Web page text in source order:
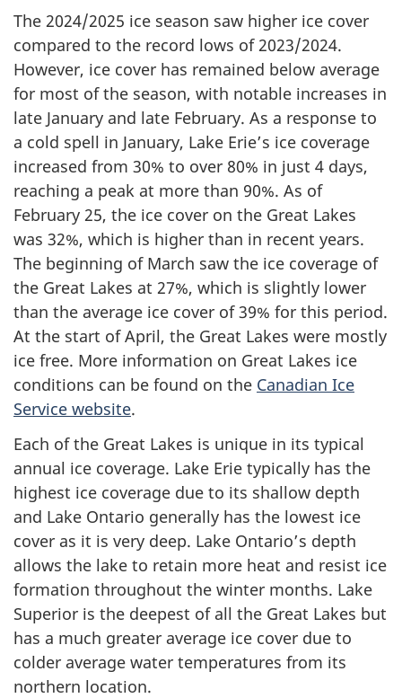
The 2024/2025 ice season saw higher ice cover
compared to the record lows of 2023/2024.
However, ice cover has remained below average
for most of the season, with notable increases in
late January and late February. As a response to
a cold spell in January, Lake Erie’s ice coverage
increased from 30% to over 80% in just 4 days,
reaching a peak at more than 90%. As of
February 25, the ice cover on the Great Lakes
was 32%, which is higher than in recent years.
The beginning of March saw the ice coverage of
the Great Lakes at 27%, which is slightly lower
than the average ice cover of 39% for this period.
At the start of April, the Great Lakes were mostly
ice free. More information on Great Lakes ice
conditions can be found on the Canadian Ice
Service website.
Each of the Great Lakes is unique in its typical
annual ice coverage. Lake Erie typically has the
highest ice coverage due to its shallow depth
and Lake Ontario generally has the lowest ice
cover as it is very deep. Lake Ontario’s depth
allows the lake to retain more heat and resist ice
formation throughout the winter months. Lake
Superior is the deepest of all the Great Lakes but
has a much greater average ice cover due to
colder average water temperatures from its
northern location.